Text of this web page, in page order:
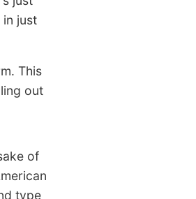
in just
This
out
of
type